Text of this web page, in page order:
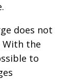
does not
With the
to